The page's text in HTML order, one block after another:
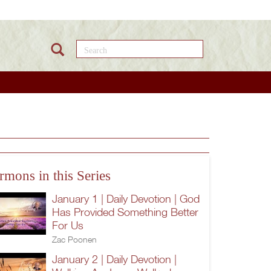
Search this site
in this Series
January 1 | Daily Devotion | God
Has Provided Something Better
For Us
Zac Poonen
January 2 | Daily Devotion |